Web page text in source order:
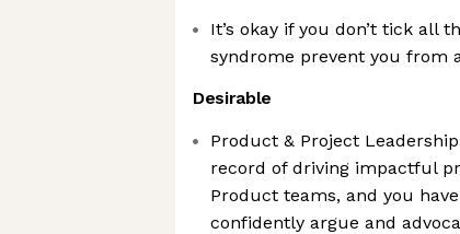
It’s okay if you don’t tick all
syndrome prevent you from
Desirable
Product & Project
record of driving impactful
Product teams, and you
confidently argue and